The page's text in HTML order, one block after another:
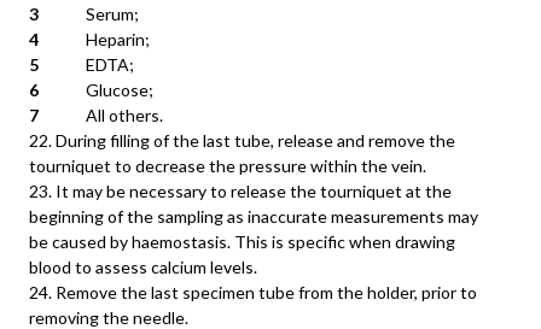
3
Serum;
4 Heparin;
5 EDTA;
6 Glucose;
7
All others.
22. During filling of the last tube, release and remove the
tourniquet to decrease the pressure within the vein.
23. It may be necessary to release the tourniquet at the
beginning of the sampling as inaccurate measurements may
be caused by haemostasis. This is specific when drawing
blood to assess calcium levels.
24. Remove the last specimen tube from the holder, prior to
removing the needle.